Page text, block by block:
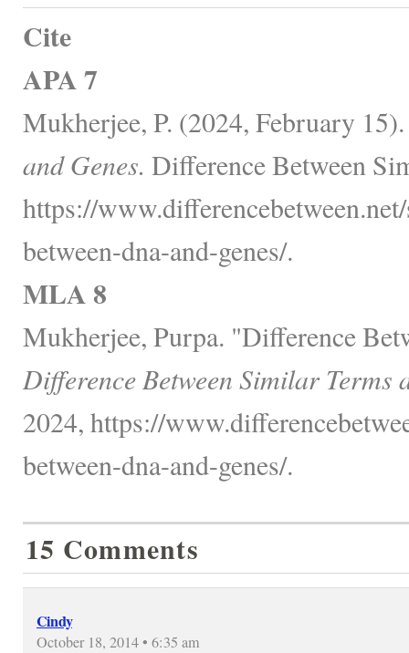
Cite
APA 7
Mukherjee, P. (2024, February
and Genes. Difference Between
https://
between-dna-and-genes/.
MLA 8
Mukherjee, Purpa. "Difference
Difference Between Similar Terms
2024, https://
between-dna-and-genes/.
15 Comments
Cindy
October 18, 2014 • 6:35 am